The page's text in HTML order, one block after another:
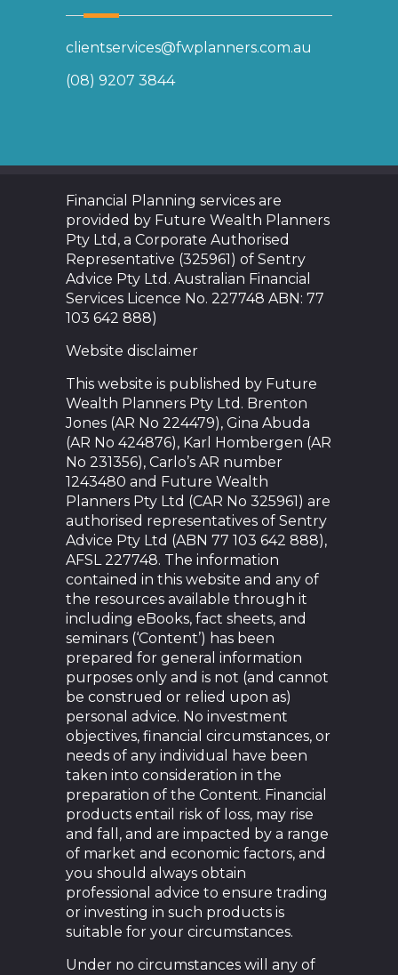
clientservices@fwplanners.com.au
(08) 9207 3844
Financial Planning services are
provided by Future Wealth Planners
Pty Ltd, a Corporate Authorised
Representative (325961) of Sentry
Advice Pty Ltd. Australian Financial
Services Licence No. 227748 ABN: 77
103 642 888)
Website disclaimer
This website is published by Future
Wealth Planners Pty Ltd. Brenton
Jones (AR No 224479), Gina Abuda
(AR No 424876), Karl Hombergen (AR
No 231356), Carlo’s AR number
1243480 and Future Wealth
Planners Pty Ltd (CAR No 325961) are
authorised representatives of Sentry
Advice Pty Ltd (ABN 77 103 642 888),
AFSL 227748. The information
contained in this website and any of
the resources available through it
including eBooks, fact sheets, and
seminars (‘Content’) has been
prepared for general information
purposes only and is not (and cannot
be construed or relied upon as)
personal advice. No investment
objectives, financial circumstances, or
needs of any individual have been
taken into consideration in the
preparation of the Content. Financial
products entail risk of loss, may rise
and fall, and are impacted by a range
of market and economic factors, and
you should always obtain
professional advice to ensure trading
or investing in such products is
suitable for your circumstances.
Under no circumstances will any of